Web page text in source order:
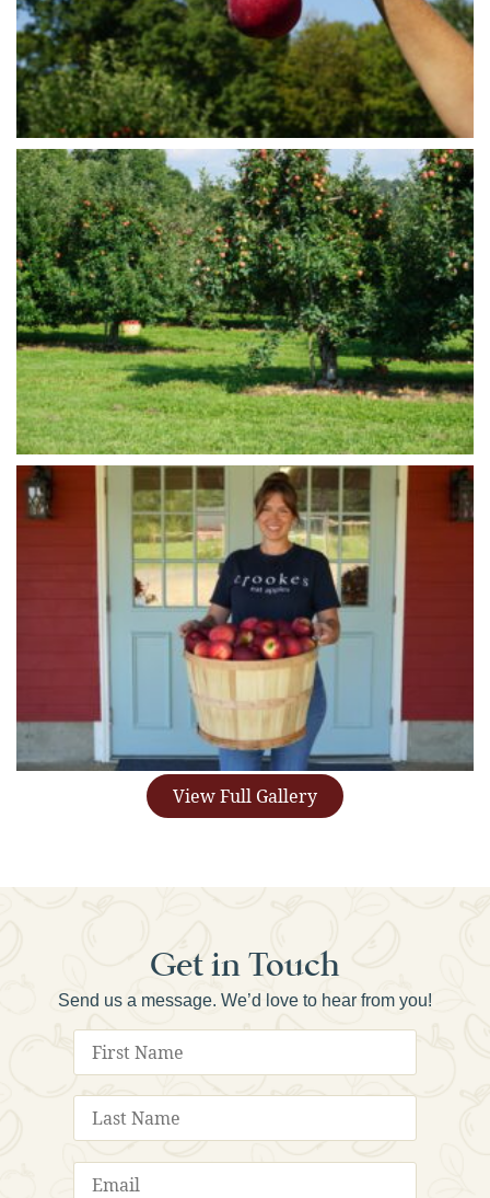
View Full Gallery
Get in Touch
Send us a message. We’d love to hear from you!